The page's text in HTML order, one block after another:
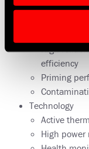
High
efficiency
Priming
Technology
Active
High